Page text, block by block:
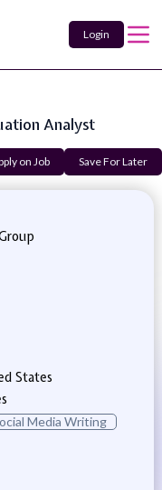
Login
Analyst
on Job Save For Later
States
Media Writing